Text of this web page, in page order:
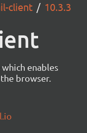
client 10.3.3
enables
browser.